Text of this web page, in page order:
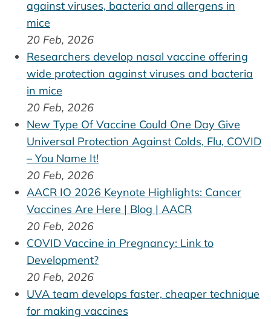
against viruses, bacteria and allergens in
mice
20 Feb, 2026
Researchers develop nasal vaccine offering
wide protection against viruses and bacteria
in mice
20 Feb, 2026
New Type Of Vaccine Could One Day Give
Universal Protection Against Colds, Flu, COVID
– You Name It!
20 Feb, 2026
AACR IO 2026 Keynote Highlights: Cancer
Vaccines Are Here | Blog | AACR
20 Feb, 2026
COVID Vaccine in Pregnancy: Link to
Development?
20 Feb, 2026
UVA team develops faster, cheaper technique
for making vaccines